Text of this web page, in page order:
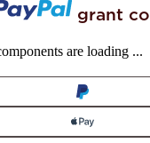
grant
are loading ...